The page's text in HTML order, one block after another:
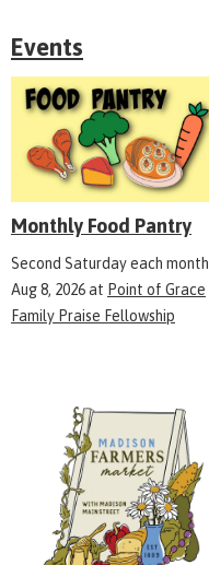
Events
Monthly Food Pantry
Second Saturday each month
Aug 8, 2026at Point of Grace
Family Praise Fellowship